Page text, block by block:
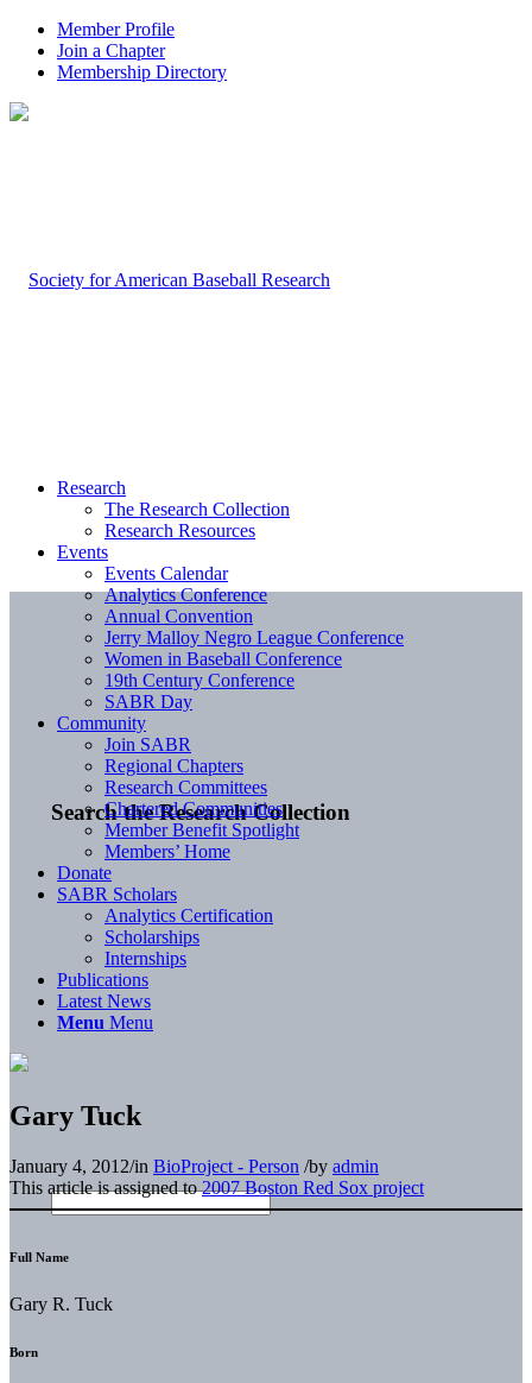
Member Profile
Join a Chapter
Membership Directory
Search the Research Collection
Research
The Research Collection
Research Resources
Events
Events Calendar
Analytics Conference
Annual Convention
Jerry Malloy Negro League Conference
Women in Baseball Conference
19th Century Conference
SABR Day
Community
Join SABR
Regional Chapters
Research Committees
Chartered Communities
Member Benefit Spotlight
Members’ Home
Donate
SABR Scholars
Analytics Certification
Scholarships
Internships
Publications
Latest News
Menu Menu
Gary Tuck
January 4, 2012/in BioProject - Person /by admin
This article is assigned to2007 Boston Red Sox project
Full Name
Gary R. Tuck
Born